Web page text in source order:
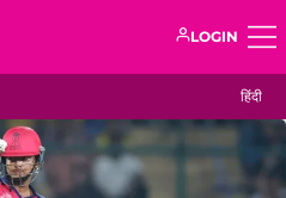
LOGIN
हिंदी